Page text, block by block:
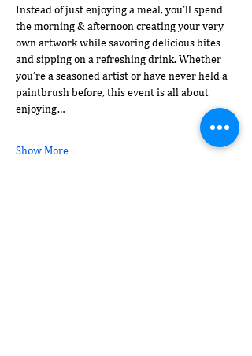
Instead of just enjoying a meal, you’ll spend
the morning & afternoon creating your very
own artwork while savoring delicious bites
and sipping on a refreshing drink. Whether
you’re a seasoned artist or have never held a
paintbrush before, this event is all about
enjoying…
Show More